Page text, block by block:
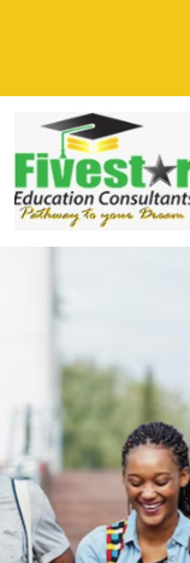
On the
indignation